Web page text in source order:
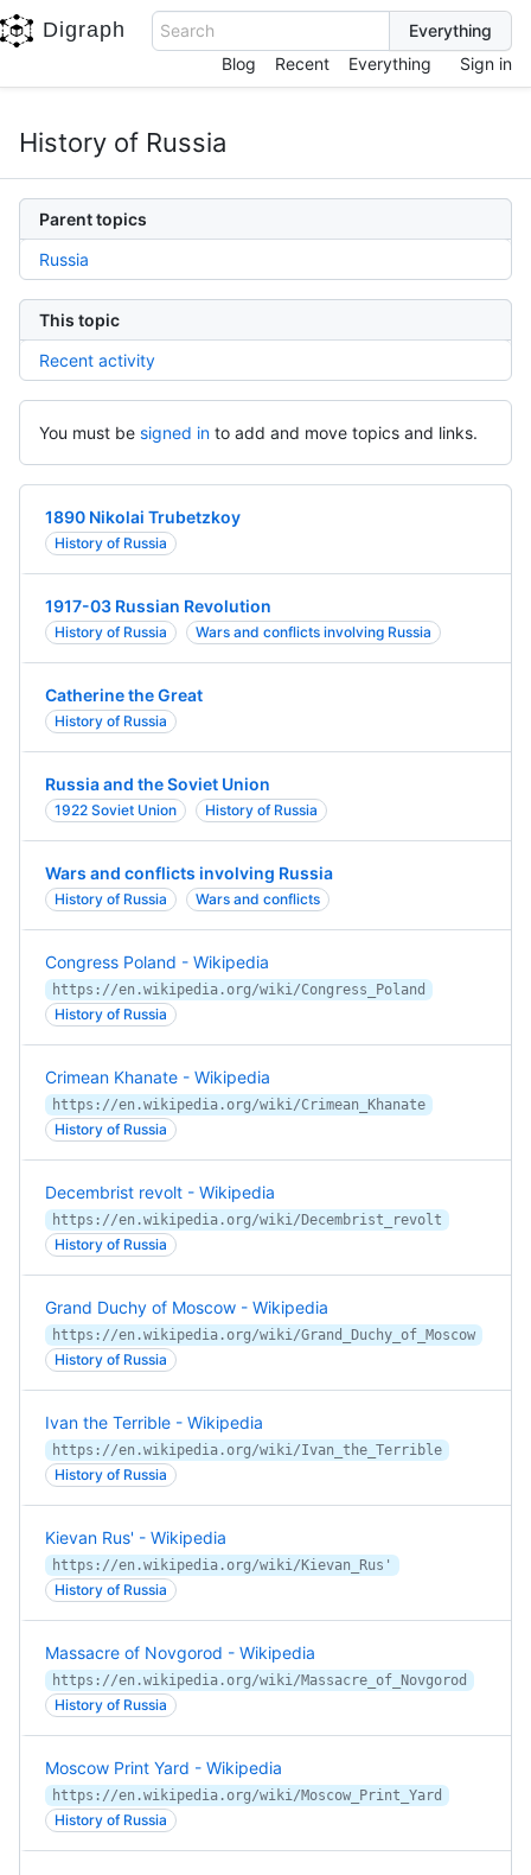
Digraph
Search
Blog
Recent Everything Sign in
History of Russia
Parent topics
Russia
This topic
Recent activity
You must be signed in to add and move topics and links.
1890 Nikolai Trubetzkoy
History of Russia
1917-03 Russian Revolution
History of Russia Wars and conflicts involving Russia
Catherine the Great
History of Russia
Russia and the Soviet Union
1922 Soviet Union History of Russia
Wars and conflicts involving Russia
History of Russia Wars and conflicts
Congress Poland - Wikipedia
https://en.wikipedia.org/wiki/Congress_Poland
History of Russia
Crimean Khanate - Wikipedia
https://en.wikipedia.org/wiki/Crimean_Khanate
History of Russia
Decembrist revolt - Wikipedia
https://en.wikipedia.org/wiki/Decembrist_revolt
History of Russia
Grand Duchy of Moscow - Wikipedia
https://en.wikipedia.org/wiki/Grand_Duchy_of_Moscow
History of Russia
Ivan the Terrible - Wikipedia
https://en.wikipedia.org/wiki/Ivan_the_Terrible
History of Russia
Kievan Rus' - Wikipedia
https://en.wikipedia.org/wiki/Kievan_Rus'
History of Russia
Massacre of Novgorod - Wikipedia
https://en.wikipedia.org/wiki/Massacre_of_Novgorod
History of Russia
Moscow Print Yard - Wikipedia
https://en.wikipedia.org/wiki/Moscow_Print_Yard
History of Russia